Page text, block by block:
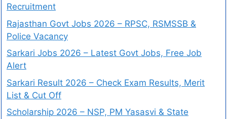
Recruitment
Rajasthan Govt Jobs 2026 – RPSC, RSMSSB &
Police Vacancy
Sarkari Jobs 2026 – Latest Govt Jobs, Free Job
Alert
Sarkari Result 2026 – Check Exam Results, Merit
List & Cut Off
Scholarship 2026 – NSP, PM Yasasvi & State